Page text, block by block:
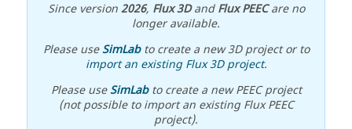
Since version2026, Flux 3DandFlux PEECare no
longer available.
Please useSimLabto create a new 3D project or to
import an existing Flux 3D project.
Please useSimLabto create a new PEEC project
(not possible to import an existing Flux PEEC
project).